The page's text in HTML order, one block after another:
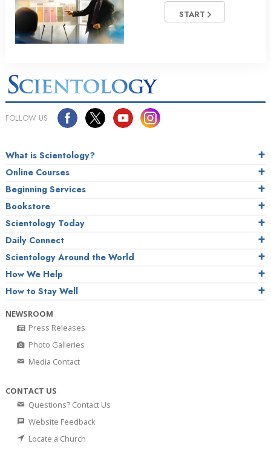
START
FOLLOW US
What is Scientology?
Online Courses
Beginning Services
Bookstore
Scientology Today
Daily Connect
Scientology Around the World
How We Help
How to Stay Well
NEWSROOM
Press Releases
Photo Galleries
Media Contact
CONTACT US
Questions? Contact Us
Website Feedback
Locate a Church